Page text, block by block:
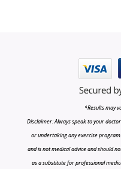
*Results may
Disclaimer: Always speak to your
or undertaking any exercise
and is not medical advice and should
as a substitute for professional